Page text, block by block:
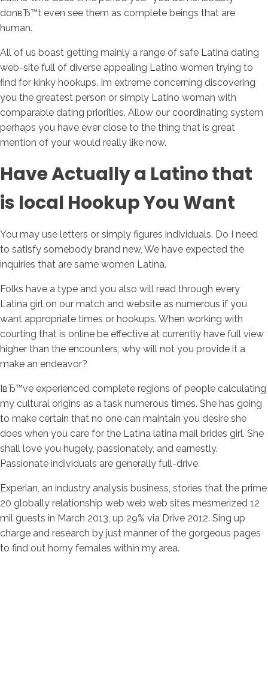
donвЂ™t even see them as complete beings that are
human.
All of us boast getting mainly a range of safe Latina dating
web-site full of diverse appealing Latino women trying to
find for kinky hookups. Im extreme concerning discovering
you the greatest person or simply Latino woman with
comparable dating priorities. Allow our coordinating system
perhaps you have ever close to the thing that is great
mention of your would really like now.
Have Actually a Latino that
is local Hookup You Want
You may use letters or simply figures individuals. Do I need
to satisfy somebody brand new, We have expected the
inquiries that are same women Latina.
Folks have a type and you also will read through every
Latina girl on our match and website as numerous if you
want appropriate times or hookups. When working with
courting that is online be effective at currently have full view
higher than the encounters, why will not you provide it a
make an endeavor?
IвЂ™ve experienced complete regions of people calculating
my cultural origins as a task numerous times. She has going
to make certain that no one can maintain you desire she
does when you care for the Latina latina mail brides girl. She
shall love you hugely, passionately, and earnestly.
Passionate individuals are generally full-drive.
Experian, an industry analysis business, stories that the prime
20 globally relationship web web web sites mesmerized 12
mil guests in March 2013, up 29% via Drive 2012. Sing up
charge and research by just manner of the gorgeous pages
to find out horny females within my area.